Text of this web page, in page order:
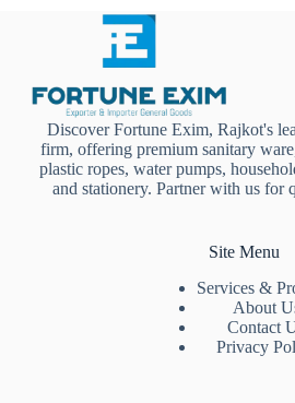
Discover Fortune Exim, Rajkot's
firm, offering premium sanitary
plastic ropes, water pumps,
and stationery. Partner with us for
Site Menu
Services &
About
Contact
Privacy